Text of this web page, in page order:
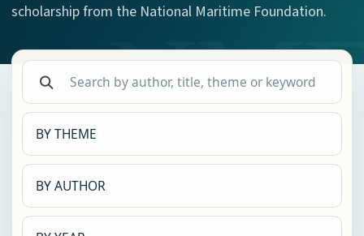
scholarship from the National Maritime Foundation.